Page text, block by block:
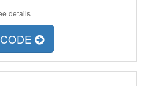
details